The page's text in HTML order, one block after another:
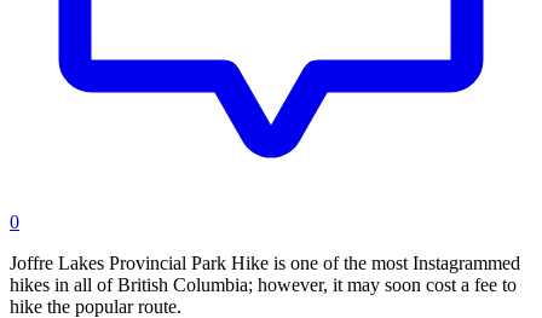
0
Joffre Lakes Provincial Park Hike is one of the most Instagrammed
hikes in all of British Columbia; however, it may soon cost a fee to
hike the popular route.